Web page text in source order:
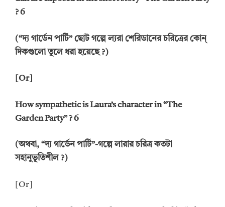
? 6
(“দ্য গার্ডেন পার্টি” ছোট গল্পে ল্যরা শেরিডানের চরিত্রের কোন্
দিকগুলো তুলে ধরা হয়েছে ?)
[Or]
How sympathetic is Laura’s character in “The
Garden Party” ? 6
(অথবা, “দ্য গার্ডেন পার্টি”-গল্পে লারার চরিত্র কতটা
সহানুভূতিশীল ?)
[Or]